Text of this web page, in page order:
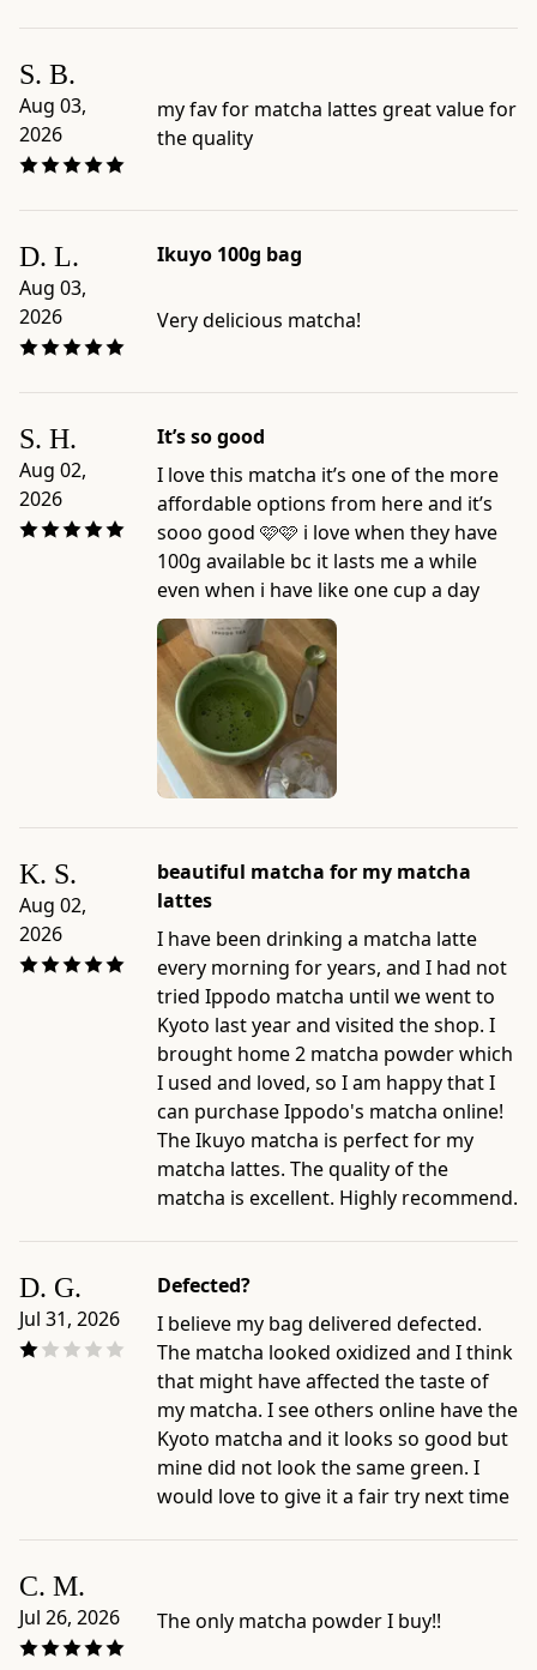
richness,
preparation
style,
and
format
product
page:
https://www.ippodotea.com/products/ikuyo-
100
Related
collection:
https://www.ippodotea.com/collections/matcha
S. B.
Aug 03,
2026
my fav for matcha lattes great value for
the quality
D. L.
Aug 03,
2026
Ikuyo 100g bag
Very delicious matcha!
S. H.
Aug 02,
2026
It’s so good
I love this matcha it’s one of the more
affordable options from here and it’s
sooo good 🩷🩷 i love when they have
100g available bc it lasts me a while
even when i have like one cup a day
K. S.
Aug 02,
2026
beautiful matcha for my matcha
lattes
I have been drinking a matcha latte
every morning for years, and I had not
tried Ippodo matcha until we went to
Kyoto last year and visited the shop. I
brought home 2 matcha powder which
I used and loved, so I am happy that I
can purchase Ippodo's matcha online!
The Ikuyo matcha is perfect for my
matcha lattes. The quality of the
matcha is excellent. Highly recommend.
D. G.
Jul 31, 2026
Defected?
I believe my bag delivered defected.
The matcha looked oxidized and I think
that might have affected the taste of
my matcha. I see others online have the
Kyoto matcha and it looks so good but
mine did not look the same green. I
would love to give it a fair try next time
C. M.
Jul 26, 2026 The only matcha powder I buy!!